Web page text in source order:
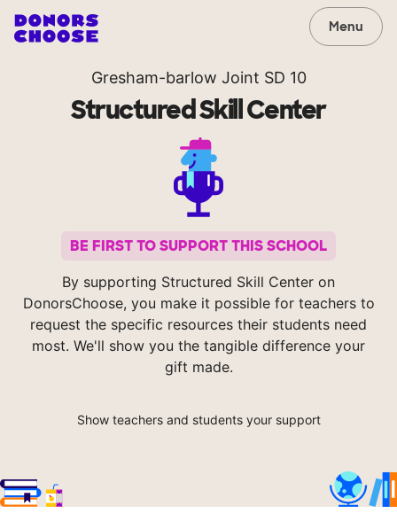
Menu
Gresham-barlow Joint SD 10
Structured Skill Center
BE FIRST TO SUPPORT THIS SCHOOL
By supporting Structured Skill Center on
DonorsChoose, you make it possible for teachers to
request the specific resources their students need
most. We'll show you the tangible difference your
gift made.
Show teachers and students your support